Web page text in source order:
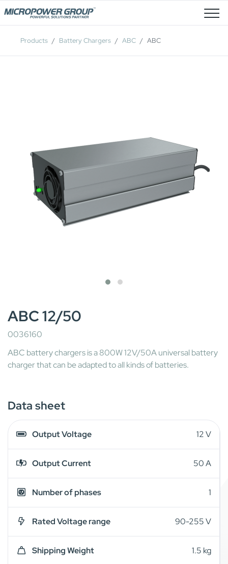
Job Openings
Products Battery Chargers ABC ABC
ABC 12/50
0036160
ABC battery chargers is a 800W 12V/50A universal battery
charger that can be adapted to all kinds of batteries.
Data sheet
Output Voltage 12 V
Output Current 50 A
Number of phases 1
Rated Voltage range 90-255 V
Shipping Weight 1.5 kg